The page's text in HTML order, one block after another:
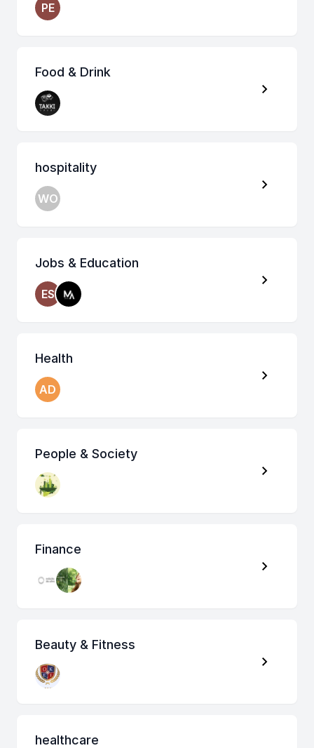
PE
Food & Drink
hospitality
WO
Jobs & Education
ES
Health
AD
People & Society
Finance
Beauty & Fitness
healthcare